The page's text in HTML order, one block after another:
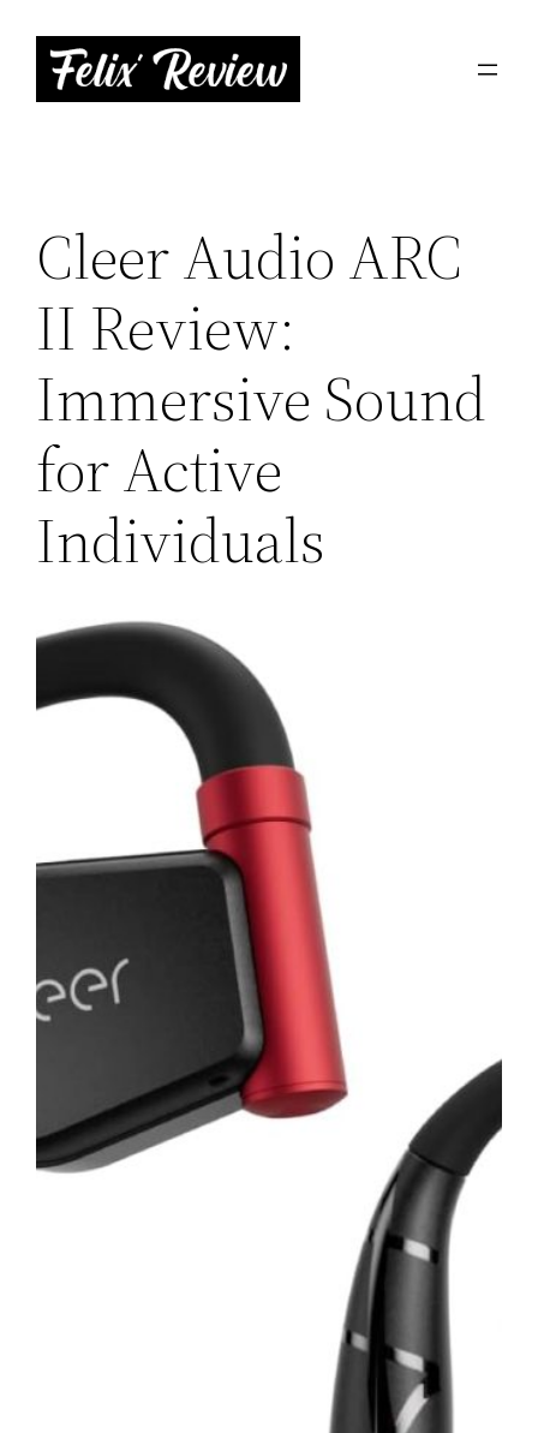
content
Cleer Audio ARC
II Review:
Immersive Sound
for Active
Individuals